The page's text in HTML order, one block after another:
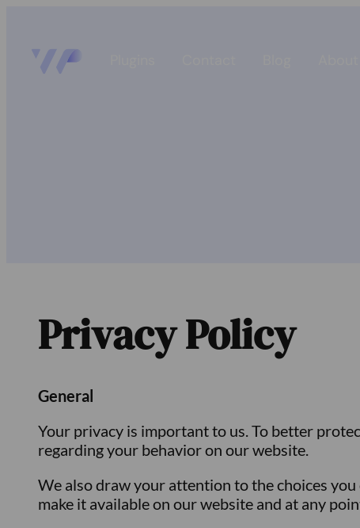
Privacy Policy
General
Your privacy is important to us. To better
regarding your behavior on our website.
We also draw your attention to the choices
make it available on our website and at any